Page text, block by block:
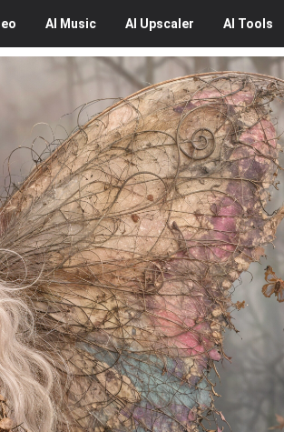
AI Music AI Upscaler AI Tools